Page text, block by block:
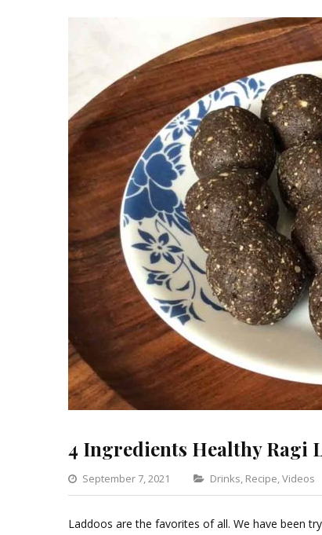
4 Ingredients Healthy Ragi
September 7, 2021 Categories
Drinks, Recipe,Videos
Laddoos are the favorites of all. We have been